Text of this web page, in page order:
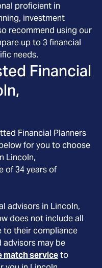
proficient in
investment
recommend using our
up to 3 financial
needs.
Financial
Financial Planners
for you to choose
Lincoln,
of 34years of
advisors in Lincoln,
does not include all
to their compliance
may be
match serviceto